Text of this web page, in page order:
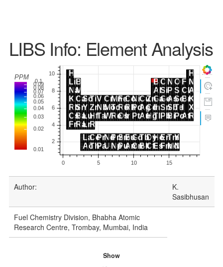
LIBS Info: Element Analysis
Author:
K.
Sasibhusan
Fuel Chemistry Division, Bhabha Atomic
Research Centre, Trombay, Mumbai, India
Show